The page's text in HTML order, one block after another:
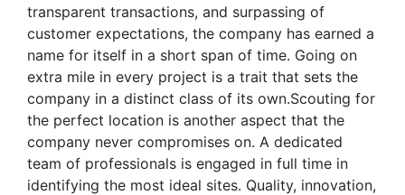
transparent transactions, and surpassing of
customer expectations, the company has earned a
name for itself in a short span of time. Going on
extra mile in every project is a trait that sets the
company in a distinct class of its own.Scouting for
the perfect location is another aspect that the
company never compromises on. A dedicated
team of professionals is engaged in full time in
identifying the most ideal sites. Quality, innovation,